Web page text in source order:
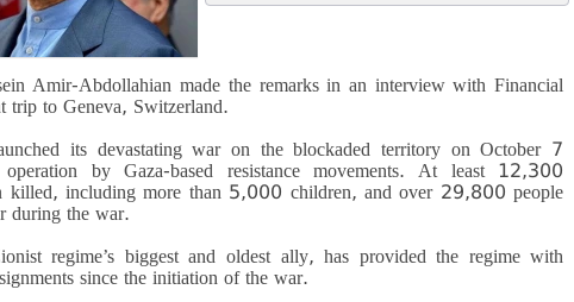
Amir-Abdollahian made the remarks in an interview with Financial
trip to Geneva, Switzerland.
its devastating war on the blockaded territory on October 7
by Gaza-based resistance movements. At least 12,300
killed, including more than 5,000 children, and over 29,800 people
during the war.
regime’s biggest and oldest ally, has provided the regime with
since the initiation of the war.